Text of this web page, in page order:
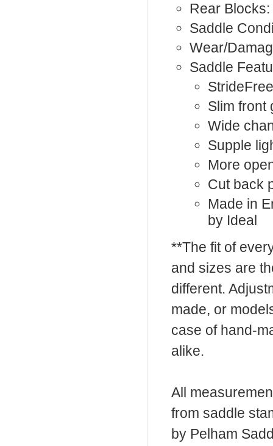
Rear
Saddle
Wear/
Saddle
Slim front
Wide
Supple
More
Cut back
Made in
by Ideal
**The fit of
and sizes are
different.
made, or
case of hand-
alike.
All
from saddle
by Pelham